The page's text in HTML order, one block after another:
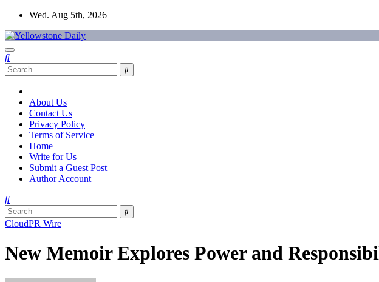
Skip
content
Wed. Aug 5th, 2026
Yellowstone Daily
About Us
Contact Us
Privacy Policy
Terms of Service
Home
Write for Us
Submit a Guest Post
Author Account
CloudPR Wire
New Memoir Explores Power and